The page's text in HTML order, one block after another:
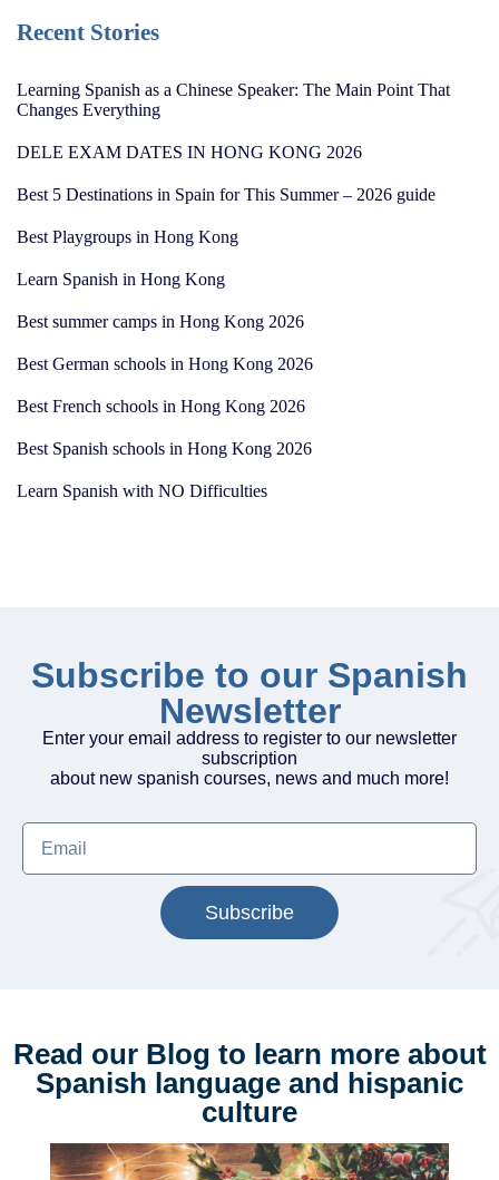
Recent Stories
Learning Spanish as a Chinese Speaker: The Main Point That
Changes Everything
DELE EXAM DATES IN HONG KONG 2026
Best 5 Destinations in Spain for This Summer – 2026 guide
Best Playgroups in Hong Kong
Learn Spanish in Hong Kong
Best summer camps in Hong Kong 2026
Best German schools in Hong Kong 2026
Best French schools in Hong Kong 2026
Best Spanish schools in Hong Kong 2026
Learn Spanish with NO Difficulties
Subscribe to our Spanish
Newsletter
Enter your email address to register to our newsletter
subscription
about new spanish courses, news and much more!
Subscribe
Read our Blog to learn more about
Spanish language and hispanic
culture